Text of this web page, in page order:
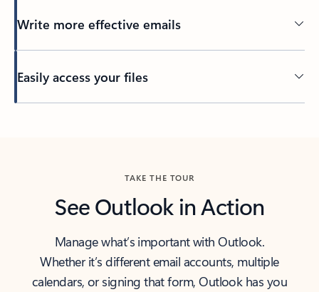
Write more effective emails
Easily access your files
TAKE THE TOUR
See Outlook in Action
Manage what’s important with Outlook.
Whether it’s different email accounts, multiple
calendars, or signing that form, Outlook has you